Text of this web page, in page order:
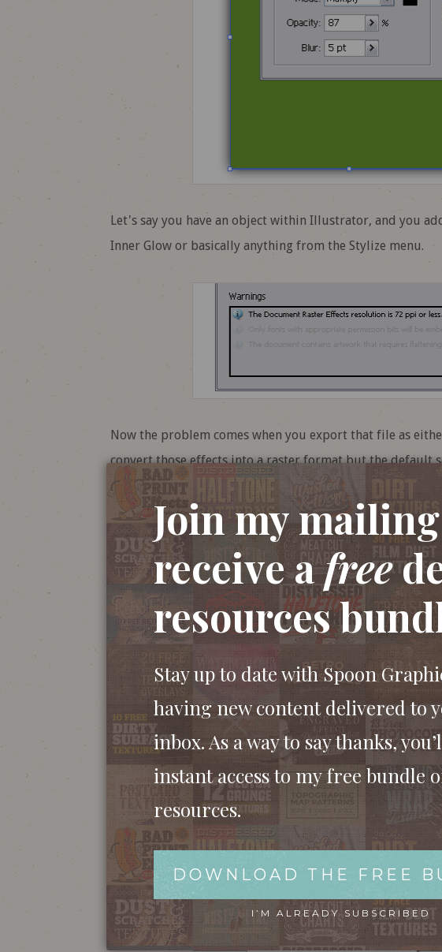
Let's say you have an object within Illustrator, and you
Inner Glow or basically anything from the Stylize menu.
Now the problem comes when you export that file as
convert those effects into a raster format but the default
is set to 72ppi, which will look hideous on any litho or
receive a warning message in the dialog box upon
overlooked or you may not know exactly what it means.
As an example, if you went ahead and saved your file
the detail on that effect you added. Pure ugliness! Ok, this
slightly on screen with Photoshop, but the final printed
Join my
receive afree
resources
Stay up to date with Spoon
having new content delivered to
inbox. As a way to say thanks,
instant access to my free bundle
resources.
DOWNLOAD THE FREE
I’M ALREADY SUBSCRIBED